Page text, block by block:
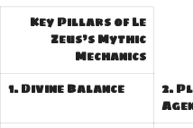
Key Pillars of Le
Zeus’s Mythic
Mechanics
1. Divine Balance
2.